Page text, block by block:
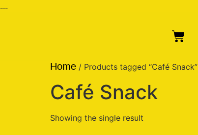
....
Home / Products tagged “Café Snack”
Café Snack
Showing the single result